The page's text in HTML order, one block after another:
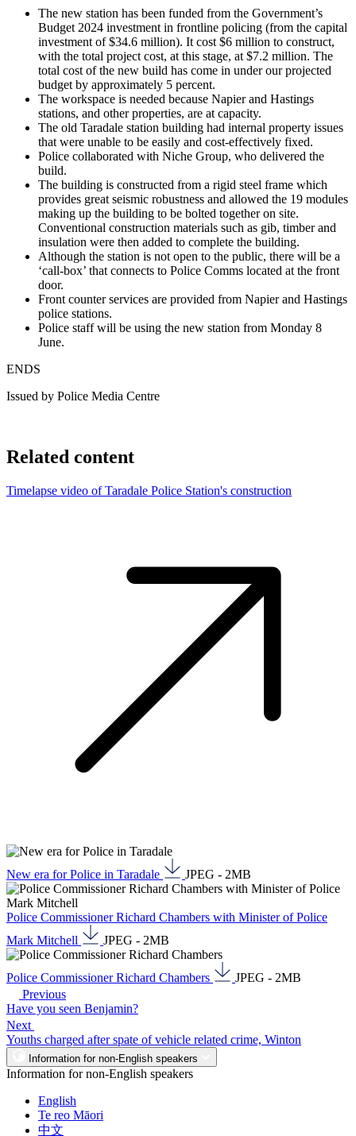
The new station has been funded from the Government’s
Budget 2024 investment in frontline policing (from the capital
investment of $34.6 million). It cost $6 million to construct,
with the total project cost, at this stage, at $7.2 million. The
total cost of the new build has come in under our projected
budget by approximately 5 percent.
The workspace is needed because Napier and Hastings
stations, and other properties, are at capacity.
The old Taradale station building had internal property issues
that were unable to be easily and cost-effectively fixed.
Police collaborated with Niche Group, who delivered the
build.
The building is constructed from a rigid steel frame which
provides great seismic robustness and allowed the 19 modules
making up the building to be bolted together on site.
Conventional construction materials such as gib, timber and
insulation were then added to complete the building.
Although the station is not open to the public, there will be a
‘call-box’ that connects to Police Comms located at the front
door.
Front counter services are provided from Napier and Hastings
police stations.
Police staff will be using the new station from Monday 8
June.
ENDS
Issued by Police Media Centre
Related content
Timelapse video of Taradale Police Station's construction
New era for Police in Taradale JPEG - 2MB
Police Commissioner Richard Chambers with Minister of Police
Mark Mitchell
JPEG - 2MB
Police Commissioner Richard Chambers
JPEG - 2MB
Previous
Have you seen Benjamin?
Next
Youths charged after spate of vehicle related crime, Winton
Information for non-English speakers
Information for non-English speakers
English
Te reo Māori
中文